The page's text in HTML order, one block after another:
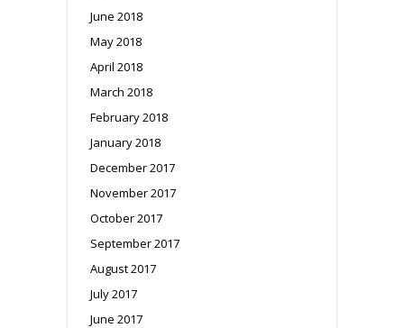
June 2018
May 2018
April 2018
March 2018
February 2018
January 2018
December 2017
November 2017
October 2017
September 2017
August 2017
July 2017
June 2017